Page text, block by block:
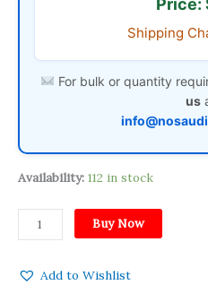
Price:
Shipping
For bulk or quantity
us
Availability: 112 in stock
Buy Now
Add to Wishlist